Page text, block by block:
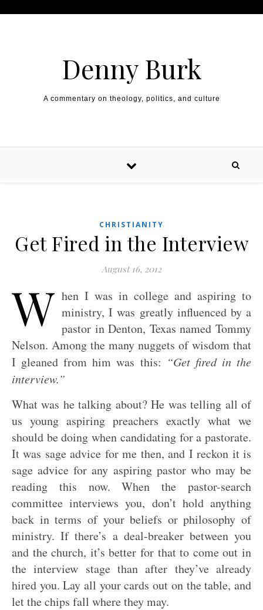
Denny Burk
A commentary on theology, politics, and culture
CHRISTIANITY
Get Fired in the Interview
August 16, 2012
W hen I was in college and aspiring to
ministry, I was greatly influenced by a
pastor in Denton, Texas named Tommy
Nelson. Among the many nuggets of wisdom that
I gleaned from him was this: “Get fired in the
interview.”
What was he talking about? He was telling all of
us young aspiring preachers exactly what we
should be doing when candidating for a pastorate.
It was sage advice for me then, and I reckon it is
sage advice for any aspiring pastor who may be
reading this now. When the pastor-search
committee interviews you, don’t hold anything
back in terms of your beliefs or philosophy of
ministry. If there’s a deal-breaker between you
and the church, it’s better for that to come out in
the interview stage than after they’ve already
hired you. Lay all your cards out on the table, and
let the chips fall where they may.